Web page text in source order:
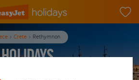
Crete Rethymnon